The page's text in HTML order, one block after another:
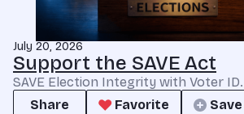
July 20, 2026
Support the SAVE Act
SAVE Election Integrity with Voter ID.
Share
Favorite Save